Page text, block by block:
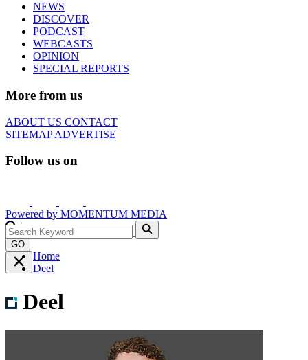
NEWS
DISCOVER
PODCAST
WEBCASTS
OPINION
SPECIAL REPORTS
More from us
ABOUT US CONTACT
SITEMAPADVERTISE
Follow us on
Powered by MOMENTUM MEDIA
GO
Home
Deel
Deel